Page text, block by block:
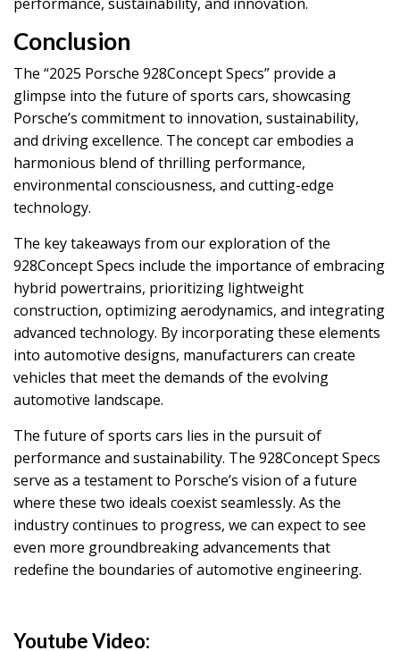
Conclusion
The “2025 Porsche 928Concept Specs” provide a
glimpse into the future of sports cars, showcasing
Porsche’s commitment to innovation, sustainability,
and driving excellence. The concept car embodies a
harmonious blend of thrilling performance,
environmental consciousness, and cutting-edge
technology.
The key takeaways from our exploration of the
928Concept Specs include the importance of embracing
hybrid powertrains, prioritizing lightweight
construction, optimizing aerodynamics, and integrating
advanced technology. By incorporating these elements
into automotive designs, manufacturers can create
vehicles that meet the demands of the evolving
automotive landscape.
The future of sports cars lies in the pursuit of
performance and sustainability. The 928Concept Specs
serve as a testament to Porsche’s vision of a future
where these two ideals coexist seamlessly. As the
industry continues to progress, we can expect to see
even more groundbreaking advancements that
redefine the boundaries of automotive engineering.
Youtube Video: